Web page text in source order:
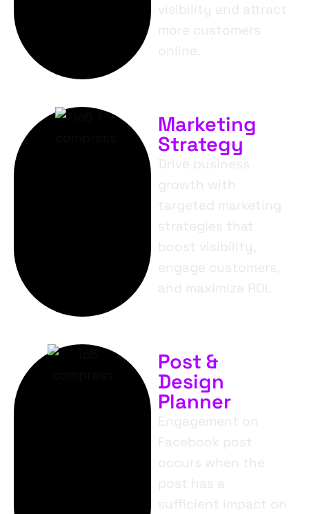
visibility and attract
more customers
online.
Marketing
Strategy
Drive business
growth with
targeted marketing
strategies that
boost visibility,
engage customers,
and maximize ROI.
Post &
Design
Planner
Engagement on
Facebook post
occurs when the
post has a
sufficient impact on